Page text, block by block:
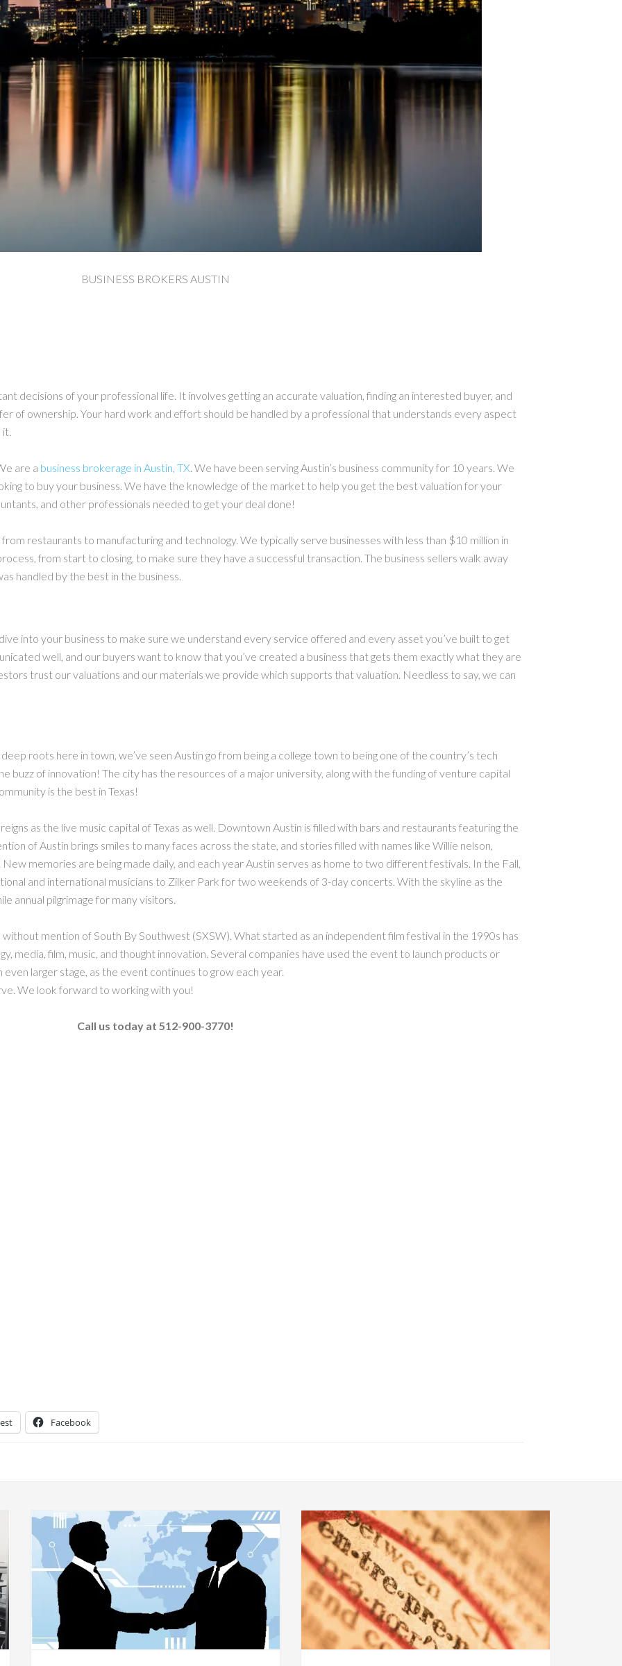
BUSINESS BROKERS AUSTIN
decisions of your professional life. It involves getting an accurate valuation, finding an interested buyer, and
of ownership. Your hard work and effort should be handled by a professional that understands every aspect
it.
are a business brokerage in Austin, TX. We have been serving Austin’s business community for 10 years. We
to buy your business. We have the knowledge of the market to help you get the best valuation for your
and other professionals needed to get your deal done!
restaurants to manufacturing and technology. We typically serve businesses with less than $10 million in
from start to closing, to make sure they have a successful transaction. The business sellers walk away
handled by the best in the business.
into your business to make sure we understand every service offered and every asset you’ve built to get
well, and our buyers want to know that you’ve created a business that gets them exactly what they are
trust our valuations and our materials we provide which supports that valuation. Needless to say, we can
roots here in town, we’ve seen Austin go from being a college town to being one of the country’s tech
buzz of innovation! The city has the resources of a major university, along with the funding of venture capital
is the best in Texas!
as the live music capital of Texas as well. Downtown Austin is filled with bars and restaurants featuring the
of Austin brings smiles to many faces across the state, and stories filled with names like Willie nelson,
memories are being made daily, and each year Austin serves as home to two different festivals. In the Fall,
and international musicians to Zilker Park for two weekends of 3-day concerts. With the skyline as the
annual pilgrimage for many visitors.
mention of South By Southwest (SXSW). What started as an independent film festival in the 1990s has
media, film, music, and thought innovation. Several companies have used the event to launch products or
larger stage, as the event continues to grow each year.
We look forward to working with you!
Call us today at 512-900-3770!
Facebook